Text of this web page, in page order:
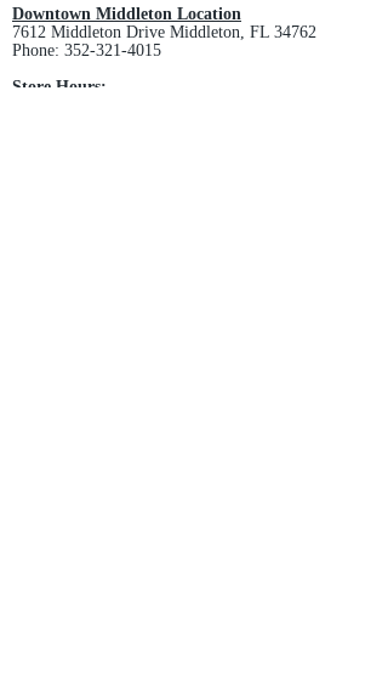
Downtown Middleton Location
7612 Middleton Drive Middleton, FL 34762
Phone: 352-321-4015
Store Hours: